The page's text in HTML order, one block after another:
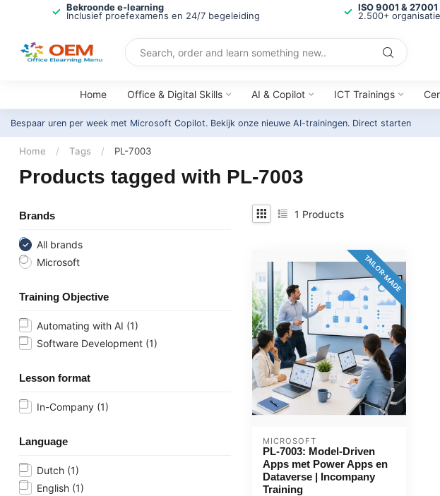
Bekroonde e-learning
Inclusief proefexamens en 24/7 begeleiding
ISO 9001 &
2.500+
Home Office & Digital Skills AI & Copilot ICT Trainings
Bespaar uren per week met Microsoft Copilot. Bekijk onze nieuwe AI-trainingen. Direct starten
Home / Tags / PL-7003
Products tagged with PL-7003
Brands
All brands
Microsoft
Training Objective
Automating with AI (1)
Software Development (1)
Lesson format
In-Company (1)
Language
Dutch (1)
English (1)
1 Products
TAILOR-MADE
MICROSOFT
PL-7003: Model-Driven
Apps met Power Apps en
Dataverse | Incompany
Training